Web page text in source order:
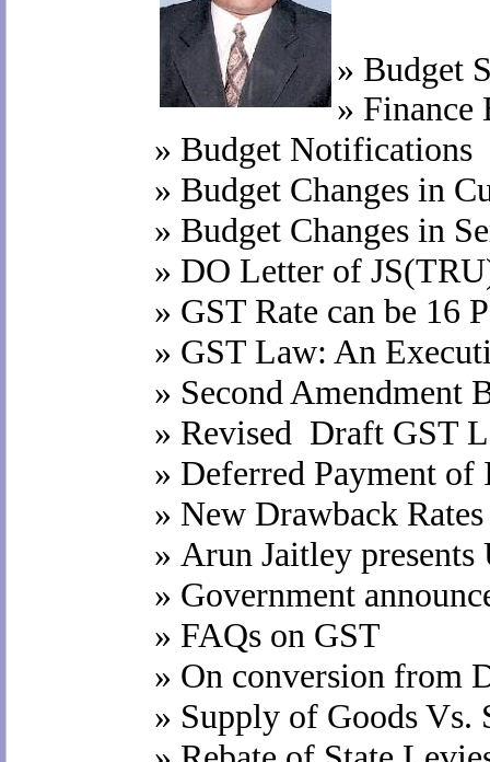
» Budget
» Finance
» Budget Notifications
» Budget Changes in
» Budget Changes in
» DO Letter of
» GST Rate can be 16
» GST Law: An
» Second Amendment
» Revised Draft GST
» Deferred Payment
» New Drawback
» Arun Jaitley
» Government
» FAQs on GST
» On conversion from
» Supply of Goods